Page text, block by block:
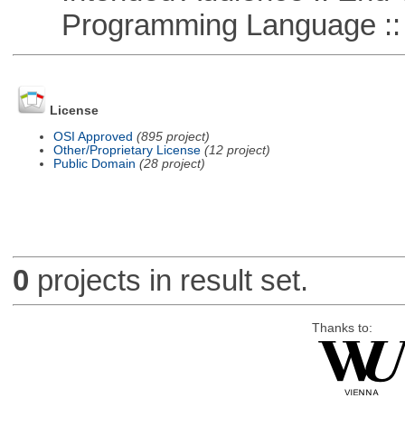
Programming Language ::
License
OSI Approved (895 project)
Other/Proprietary License (12 project)
Public Domain (28 project)
0 projects in result set.
Thanks to: